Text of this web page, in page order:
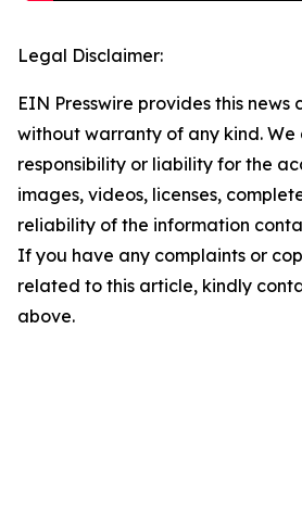
Legal Disclaimer:
EIN Presswire provides this news
without warranty of any kind.
responsibility or liability for the
images, videos, licenses,
reliability of the information
If you have any complaints or
related to this article, kindly
above.